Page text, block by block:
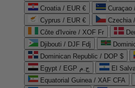
Croatia / EUR €
Curaçao
Cyprus / EUR €
Czechia
Côte d'Ivoire / XOF Fr
Djibouti / DJF Fdj
Dominican Republic / DOP $
Egypt / EGP ج.م
El
Equatorial Guinea / XAF CFA